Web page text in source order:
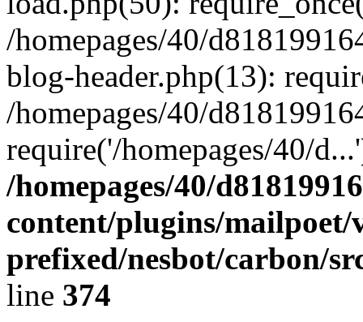
/homepages/40/
blog-header.php(13):
/homepages/40/
require('/homepages/40/
/homepages/40/
content/plugins/mailpoet/
prefixed/nesbot/carbon/
line 374